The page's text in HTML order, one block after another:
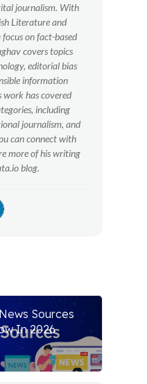
journalism. With
Literature and
on fact-based
covers topics
editorial bias
information
work has covered
including
journalism, and
can connect with
more of his writing
blog.
Sources
In 2026